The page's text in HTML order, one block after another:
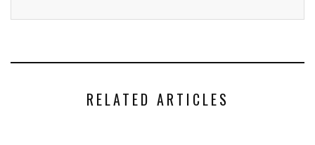
RELATED ARTICLES